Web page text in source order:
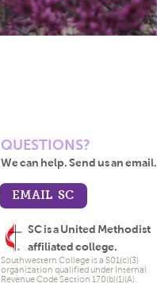
QUESTIONS?
We can help. Send us an email.
EMAIL SC
SC is a United Methodist
affiliated college.
Southwestern College is a 501(c)(3)
organization qualified under Internal
Revenue Code Section 170(b)(1)(A).